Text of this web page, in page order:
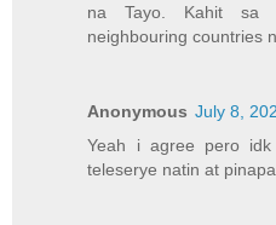
na Tayo. Kahit sa
neighbouring countries
Anonymous July 8,
Yeah i agree pero
teleserye natin at